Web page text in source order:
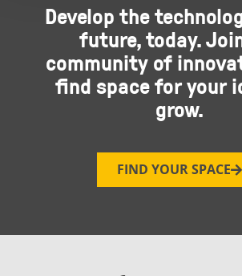
Develop the
future, today.
community of
find space for your
grow.
FIND YOUR SPACE